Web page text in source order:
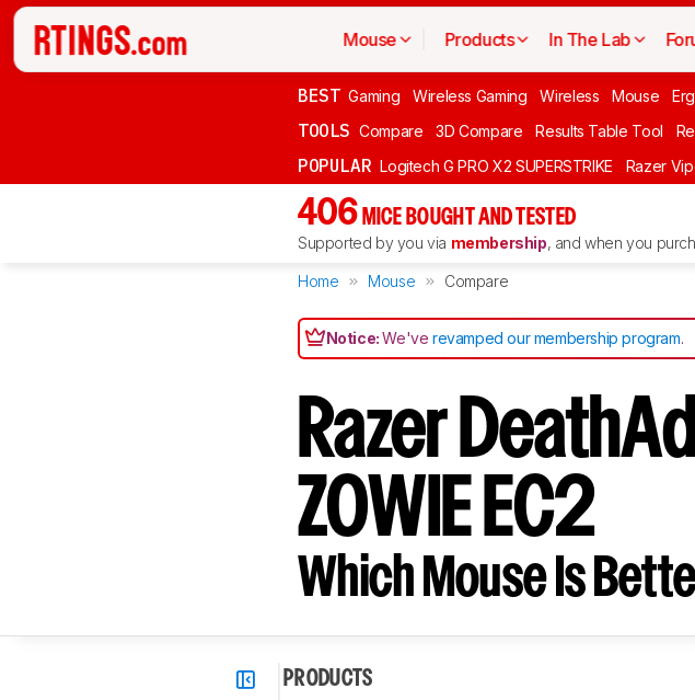
Mouse Products In The Lab
BEST Gaming Wireless Gaming Wireless Mouse
TOOLS Compare 3D Compare Results Table Tool
POPULAR Logitech G PRO X2 SUPERSTRIKE Razer
406 MICE BOUGHT AND TESTED
Supported by you via membership, and when you
Home Mouse Compare
Notice:We'verevamped our membership program.
Razer
ZOWIE EC2
Which Mouse Is
PRODUCTS